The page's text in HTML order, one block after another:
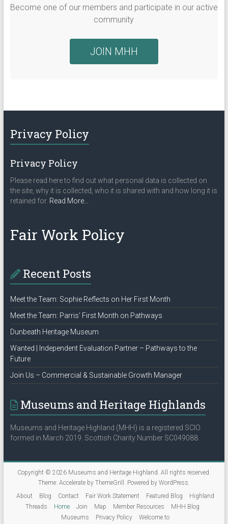
Become one of our members and participate in our active
community
JOIN MHH
Privacy Policy
Privacy Policy
Please read here to find out what personal data is collected on
the site, why it is collected, who it is shared with and how long it is
retained for. Read Moreabout
…
Fair Work Policy
Recent Posts
Meet the Team: Sophie Reflects on Her First Month
Meet the Team: Parris’ First Month on Pathways
Dunbeath Heritage Museum
Wanted | Independent Evaluation Partner – Pathways to the
Future
Join Us – Commercial & Sustainable Growth Manager
Museums and Heritage Highlands
Museums and Heritage Highland (MHH) is a registered SCIO
formed in March 2019. Scottish Charity Number SC049088.
Copyright © 2026 Museums and Heritage Highland. All rights reserved.
Theme: Accelerateby ThemeGrill. Powered by WordPress.
About
Blog Contact Fair Work Statement Featured Blog
Highland
Threads
Home Join Map Member Resources
MHH Blog
Museums
Privacy Policy Welcome to